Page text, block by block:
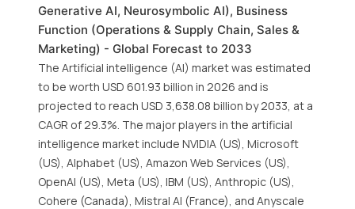
Generative AI, Neurosymbolic AI), Business
Function (Operations & Supply Chain, Sales &
Marketing) - Global Forecast to 2033
The Artificial intelligence (AI) market was estimated
to be worth USD 601.93 billion in 2026 and is
projected to reach USD 3,638.08 billion by 2033, at a
CAGR of 29.3%. The major players in the artificial
intelligence market include NVIDIA (US), Microsoft
(US), Alphabet (US), Amazon Web Services (US),
OpenAI (US), Meta (US), IBM (US), Anthropic (US),
Cohere (Canada), Mistral AI (France), and Anyscale